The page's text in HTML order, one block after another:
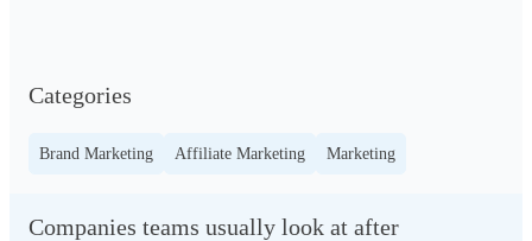
Categories
Brand Marketing Affiliate Marketing Marketing
Companies teams usually look at after